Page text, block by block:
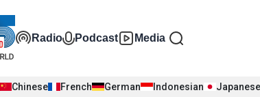
Đa phương tiện tiếng Anh
Radio Podcast Media
Chinese French German Indonesian Japanese